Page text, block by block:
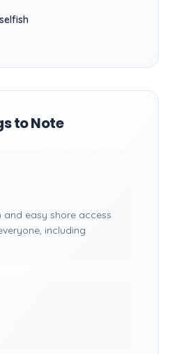
to Note
and easy shore access
including